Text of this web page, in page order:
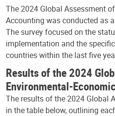
The 2024 Global Assessment
Accounting was conducted as
The survey focused on the
implementation and the
countries within the last five
Results of the 2024
Environmental-
The results of the 2024 Global
in the table below, outlining